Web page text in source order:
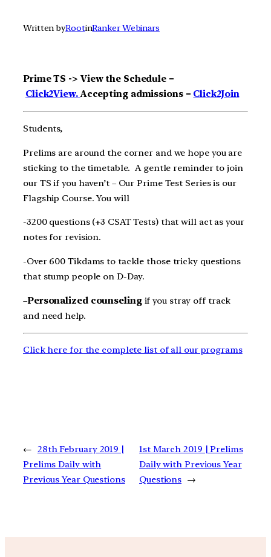
Written byRootinRanker Webinars
Prime TS -> View the Schedule –
Click2View.Accepting admissions – Click2Join
Students,
Prelims are around the corner and we hope you are
sticking to the timetable. A gentle reminder to join
our TS if you haven’t – Our Prime Test Series is our
Flagship Course. You will
-3200 questions (+3 CSAT Tests) that will act as your
notes for revision.
-Over 600 Tikdams to tackle those tricky questions
that stump people on D-Day.
–Personalized counselingif you stray off track
and need help.
Click here for the complete list of all our programs
← 28th February 2019 |
Prelims Daily with
Previous Year Questions
1st March 2019 | Prelims
Daily with Previous Year
Questions →